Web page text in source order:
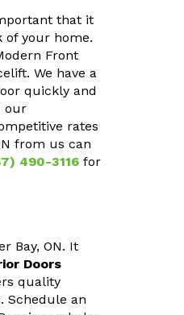
that it
of your home.
Front
We have a
quickly and
our
rates
from us can
490-3116 for
Bay, ON. It
Doors
quality
Schedule an